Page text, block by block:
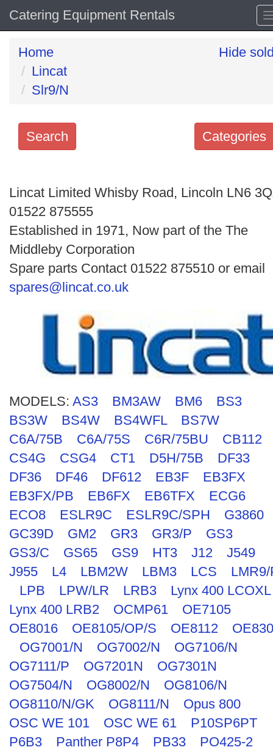
Catering Equipment Rentals
Home
Lincat
Slr9/N
Hide
Categories
Search
keywords
Categories
Order
Search
Lincat Limited Whisby Road, Lincoln LN6
01522 875555
Established in 1971, Now part of the The
Middleby Corporation
Spare parts Contact 01522 875510 or email
spares@lincat.co.uk
MODELS: AS3 BM3AW BM6
BS3
BS3W
BS4W BS4WFL
BS7W
C6A/75B
C6A/75S C6R/75BU
CB112
CS4G
CSG4 CT1 D5H/75B
DF33
DF36
DF46 DF612 EB3F
EB3FX
EB3FX/PB
EB6FX EB6TFX
ECG6
ECO8
ESLR9C ESLR9C/SPH
G3860
GC39D
GM2 GR3 GR3/P
GS3
GS3/C
GS65 GS9 HT3 J12
J549
J955
L4 LBM2W LBM3 LCS
LMR9/
LPB
LPW/LR LRB3
Lynx 400 LCOXL
Lynx 400 LRB2
OCMP61
OE7105
OE8016
OE8105/OP/S OE8112
OG7001/N
OG7002/N
OG7106/N
OG7111/P
OG7201N
OG7301N
OG7504/N
OG8002/N
OG8106/N
OG8110/N/GK
OG8111/N
Opus 800
OSC WE 101
OSC WE 61
P10SP6PT
P6B3
Panther P8P4 PB33
PO425-2